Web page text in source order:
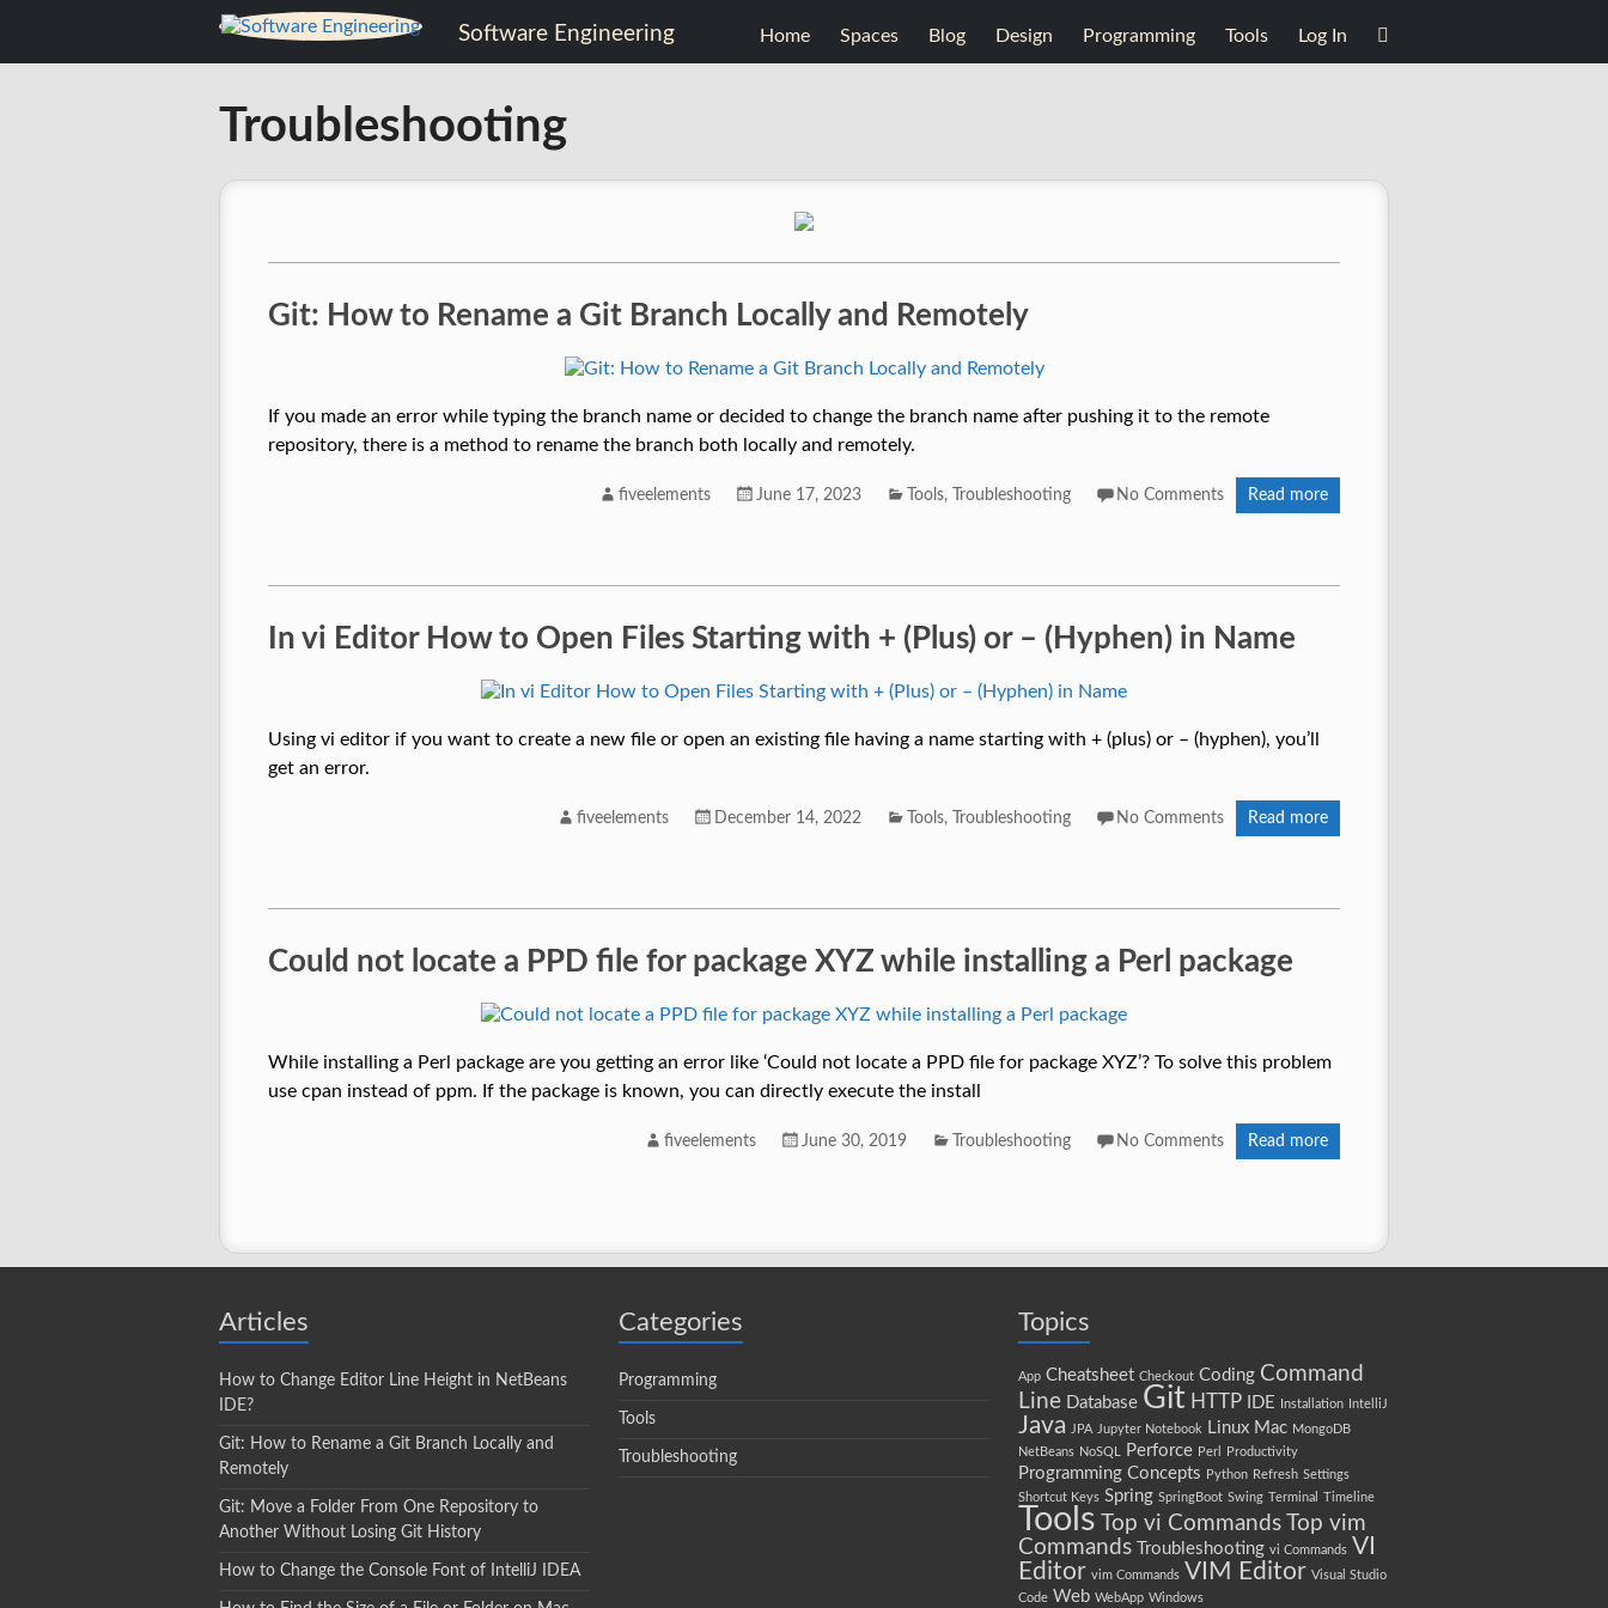
Software
Software
Home Spaces Blog Design Programming Tools Log In
Troubleshooting
Git: How to Rename a Git Branch Locally and Remotely
If you made an error while typing the branch name or decided to change the branch name after pushing it to the remote
repository, there is a method to rename the branch both locally and remotely.
fiveelements June 17, 2023 Tools, Troubleshooting No Comments Read more
In vi Editor How to Open Files Starting with + (Plus) or – (Hyphen) in Name
Using vi editor if you want to create a new file or open an existing file having a name starting with + (plus) or – (hyphen), you’ll
get an error.
fiveelements December 14, 2022 Tools, Troubleshooting No Comments Read more
Could not locate a PPD file for package XYZ while installing a Perl package
While installing a Perl package are you getting an error like ‘Could not locate a PPD file for package XYZ’? To solve this problem
use cpan instead of ppm. If the package is known, you can directly execute the install
fiveelements June 30, 2019 Troubleshooting No Comments Read more
Articles
How to Change Editor Line Height in NetBeans
IDE?
Git: How to Rename a Git Branch Locally and
Remotely
Git: Move a Folder From One Repository to
Another Without Losing Git History
How to Change the Console Font of IntelliJ IDEA
Categories
Programming
Tools
Troubleshooting
Topics
App Cheatsheet Checkout Coding Command
Line Database Git HTTP IDE Installation IntelliJ
Java JPA Jupyter Notebook Linux Mac MongoDB
NetBeans NoSQL Perforce Perl Productivity
Programming Concepts Python Refresh Settings
Shortcut Keys Spring SpringBoot Swing Terminal Timeline
Tools Top vi Commands Top vim
Commands
Troubleshooting vi Commands VI
Editor vim Commands VIM Editor Visual Studio
Code Web WebApp Windows